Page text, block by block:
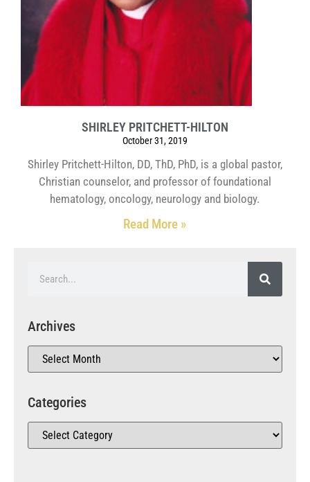
SHIRLEY PRITCHETT-HILTON
October 31, 2019
Shirley Pritchett-Hilton, DD, ThD, PhD, is a global pastor,
Christian counselor, and professor of foundational
hematology, oncology, neurology and biology.
Read More »
Archives
Categories